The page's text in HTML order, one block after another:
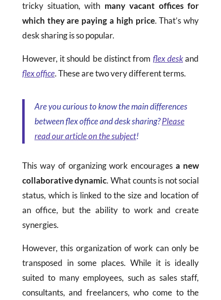
tricky situation, with many vacant offices for
which they are paying a high price. That’s why
desk sharing is so popular.
However, it should be distinct from flex deskand
flex office. These are two very different terms.
Are you curious to know the main differences
between flex office and desk sharing?Please
read our article on the subject!
This way of organizing work encouragesa new
collaborative dynamic. What counts is not social
status, which is linked to the size and location of
an office, but the ability to work and create
synergies.
However, this organization of work can only be
transposed in some places. While it is ideally
suited to many employees, such as sales staff,
consultants, and freelancers, who come to the